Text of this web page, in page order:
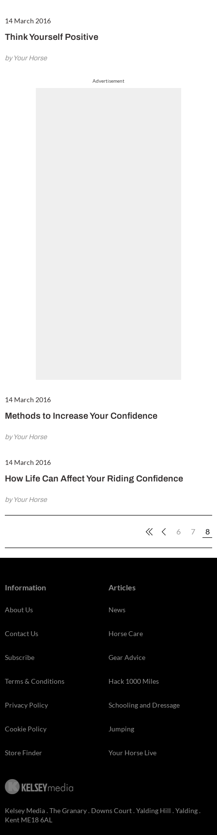
14 March 2016
Think Yourself Positive
by Your Horse
Advertisement
14 March 2016
Methods to Increase Your Confidence
by Your Horse
14 March 2016
How Life Can Affect Your Riding Confidence
by Your Horse
6 7 8
Information
About Us
Contact Us
Subscribe
Terms & Conditions
Privacy Policy
Cookie Policy
Store Finder
Articles
News
Horse Care
Gear Advice
Hack 1000 Miles
Schooling and Dressage
Jumping
Your Horse Live
Kelsey Media . The Granary . Downs Court . Yalding Hill . Yalding .
Kent ME18 6AL